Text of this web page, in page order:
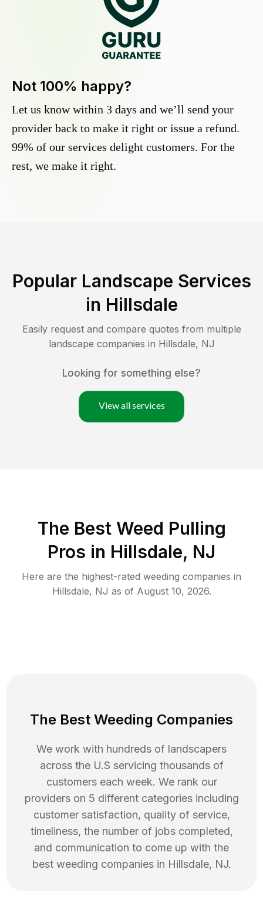
Not 100% happy?
Let us know within 3 days and we’ll send your
provider back to make it right or issue a refund.
99% of our services delight customers. For the
rest, we make it right.
Popular Landscape Services
in Hillsdale
Easily request and compare quotes from multiple
landscape companies in Hillsdale, NJ
Looking for something else?
View all services
The Best Weed Pulling
Pros in Hillsdale, NJ
Here are the highest-rated weeding companies in
Hillsdale, NJ as of August 10, 2026.
The Best Weeding Companies
We work with hundreds of landscapers
across the U.S servicing thousands of
customers each week. We rank our
providers on 5 different categories including
customer satisfaction, quality of service,
timeliness, the number of jobs completed,
and communication to come up with the
best weeding companies in Hillsdale, NJ.